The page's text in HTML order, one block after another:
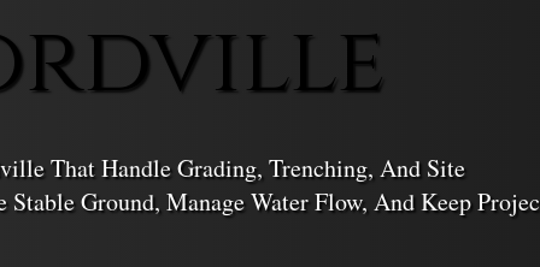
That Handle Grading, Trenching, And Site
Ground, Manage Water Flow, And Keep